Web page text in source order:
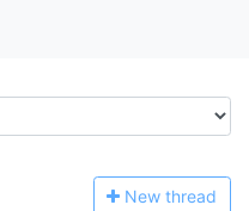
New thread